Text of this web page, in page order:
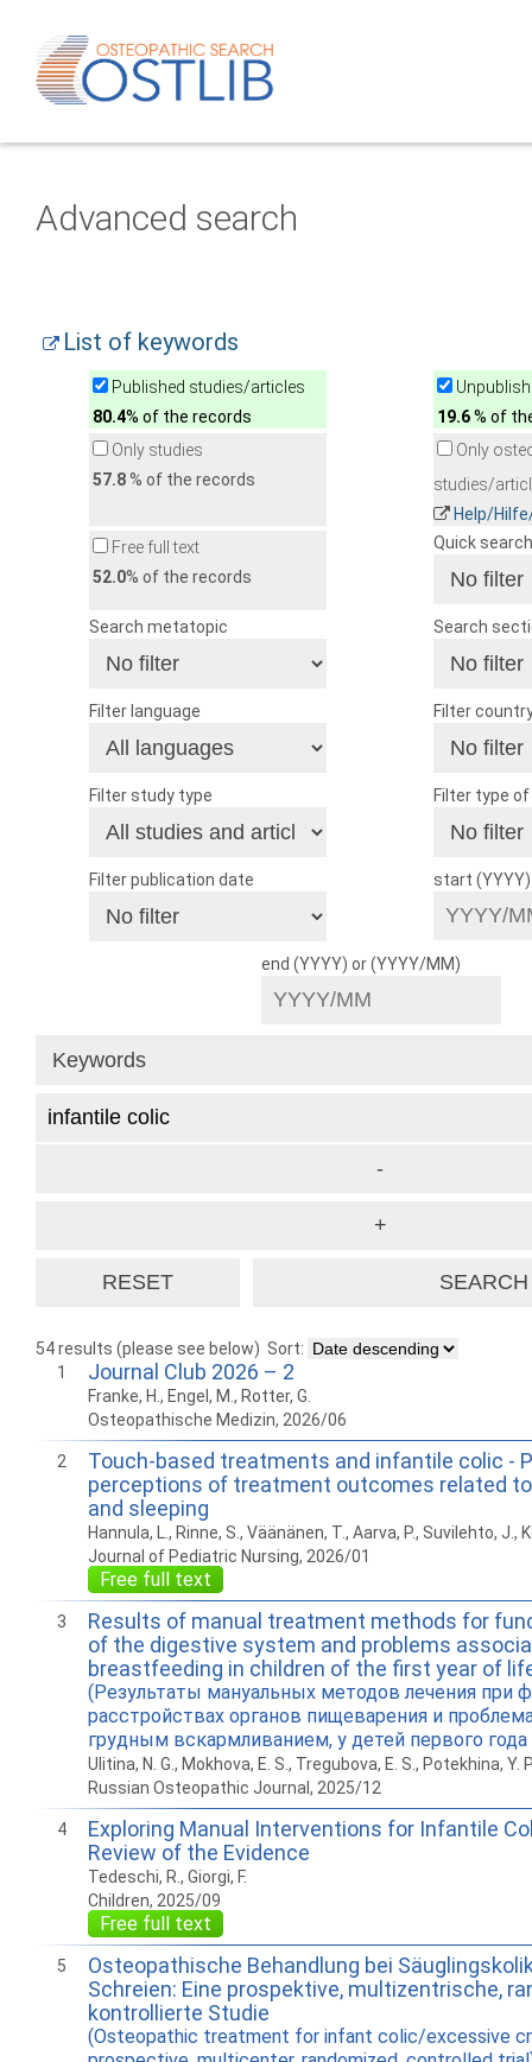
Advanced search
List of keywords
Published studies/articles
80.4% of the records
19.6% of
Only studies
57.8% of the records
Only
studies/
Help/
Free full text
52.0% of the records
Quick search
Search metatopic Search
Filter language Filter
Filter study type Filter type
Filter publication date start
end (YYYY) or (YYYY/MM)
54 results (please see below) Sort:
1
Journal Club 2026 – 2
Franke, H., Engel, M., Rotter, G.
Osteopathische Medizin, 2026/06
2
Touch-based treatments and infantile colic -
perceptions of treatment outcomes related
and sleeping
Hannula, L., Rinne, S., Väänänen, T., Aarva, P., Suvilehto, J.,
Journal of Pediatric Nursing, 2026/01
Free full text
3
Results of manual treatment methods for
of the digestive system and problems
breastfeeding in children of the ﬁrst year of
(Результаты мануальных методов лечения при
расстройствах органов пищеварения и
грудным вскармливанием, у детей первого
Ulitina, N. G., Mokhova, E. S., Tregubova, E. S., Potekhina, Y.
Russian Osteopathic Journal, 2025/12
4
Exploring Manual Interventions for Infantile
Review of the Evidence
Tedeschi, R., Giorgi, F.
Children, 2025/09
Free full text
5
Osteopathische Behandlung bei
Schreien: Eine prospektive, multizentrische,
kontrollierte Studie
(Osteopathic treatment for infant colic/excessive